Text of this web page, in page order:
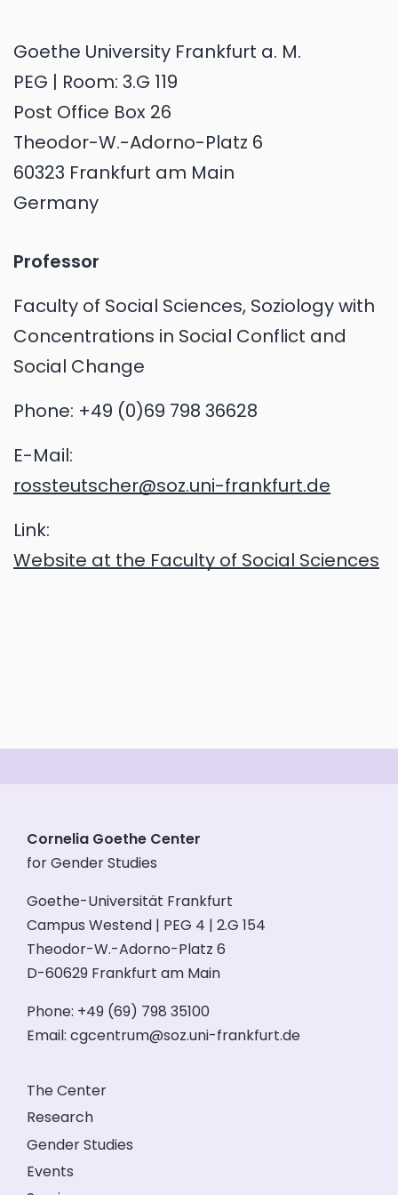
Goethe University Frankfurt a. M.
PEG | Room: 3.G 119
Post Office Box 26
Theodor-W.-Adorno-Platz 6
60323 Frankfurt am Main
Germany
Professor
Faculty of Social Sciences, Soziology with
Concentrations in Social Conflict and
Social Change
Phone: +49 (0)69 798 36628
E-Mail:
rossteutscher@soz.uni-frankfurt.de
Link:
Website at the Faculty of Social Sciences
Cornelia Goethe Center
for Gender Studies
Goethe-Universität Frankfurt
Campus Westend | PEG 4 | 2.G 154
Theodor-W.-Adorno-Platz 6
D-60629 Frankfurt am Main
Phone: +49 (69) 798 35100
Email: cgcentrum@soz.uni-frankfurt.de
The Center
Research
Gender Studies
Events